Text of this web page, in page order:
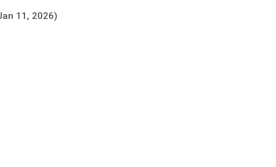
11, 2026)